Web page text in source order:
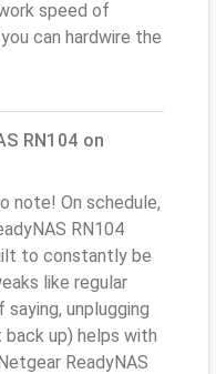
speed of
can hardwire the
RN104 on
note! On schedule,
RN104
to constantly be
like regular
unplugging
up) helps with
ReadyNAS